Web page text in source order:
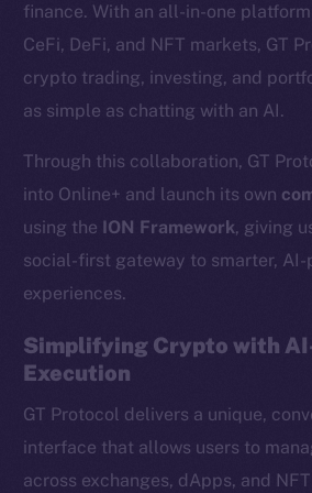
finance. With an all-in-one
CeFi, DeFi, and NFT markets, GT
crypto trading, investing, and
as simple as chatting with an AI.
Through this collaboration, GT
into Online+ and launch its own
using the ION Framework, giving
social-first gateway to smarter,
experiences.
Simplifying Crypto with
Execution
GT Protocol delivers a unique,
interface that allows users to
across exchanges, dApps, and